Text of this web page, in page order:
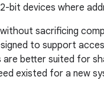
bit devices where
sacrificing
to support
better suited for
existed for a new